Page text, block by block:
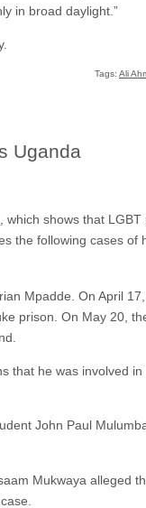
in broad daylight.”
Tags: Ali
Uganda
, which shows that
the following cases of
Mpadde. On April
prison. On May 20,
that he was involved in
John Paul
Mukwaya alleged